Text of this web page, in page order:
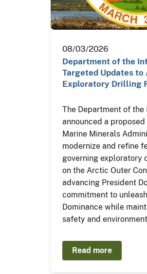
08/03/2026
Department of the
Targeted Updates to
Exploratory Drilling
The Department of
announced a
Marine Minerals
modernize and refine
governing exploratory
on the Arctic Outer
advancing President
commitment to
Dominance while
safety and
Read more